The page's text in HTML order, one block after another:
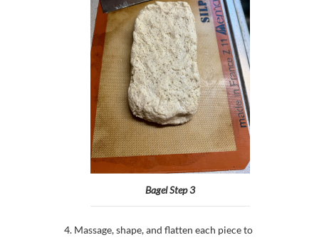
Bagel Step 3
Massage, shape, and flatten each piece to